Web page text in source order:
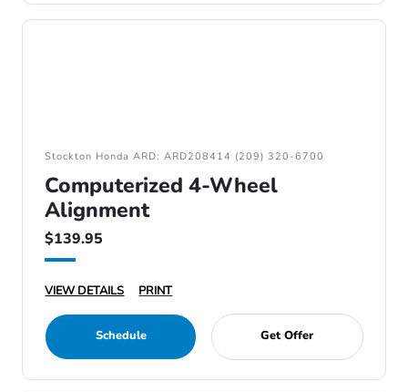
Stockton Honda ARD: ARD208414 (209) 320-6700
Computerized 4-Wheel
Alignment
$139.95
VIEW DETAILS PRINT
Schedule Get Offer